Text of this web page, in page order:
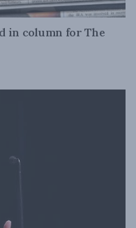
in column for The